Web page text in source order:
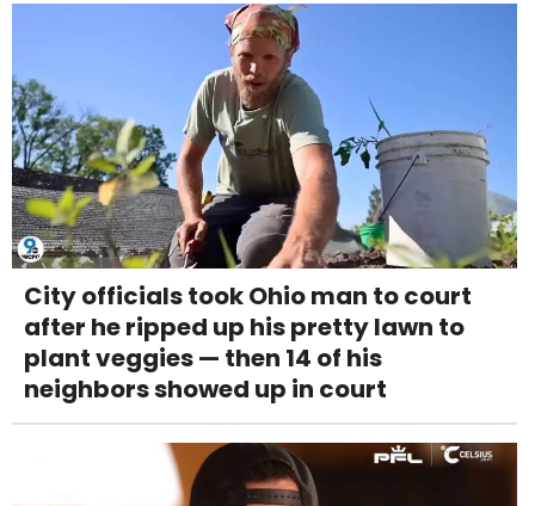
City officials took Ohio man to court
after he ripped up his pretty lawn to
plant veggies — then 14 of his
neighbors showed up in court